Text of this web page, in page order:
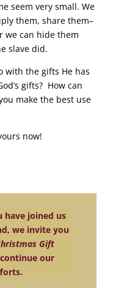
seem very small. We
them, share them–
we can hide them
slave did.
with the gifts He has
gifts? How can
make the best use
now!
have joined us
we invite you
Gift
our